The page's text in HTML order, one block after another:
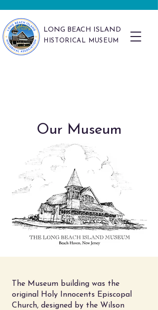
LONG BEACH ISLAND
HISTORICAL MUSEUM
Our Museum
The Museum building was the
original Holy Innocents Episcopal
Church, designed by the Wilson